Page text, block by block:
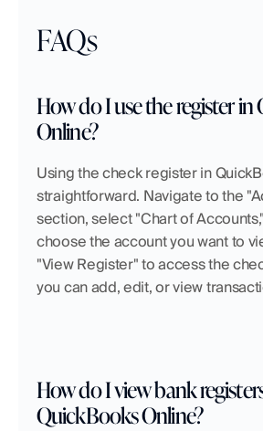
FAQs
How do I use the register
Online?
Using the check register in
straightforward. Navigate to the
section, select "Chart of
choose the account you want to
"View Register" to access the
you can add, edit, or view
How do I view bank
QuickBooks Online?